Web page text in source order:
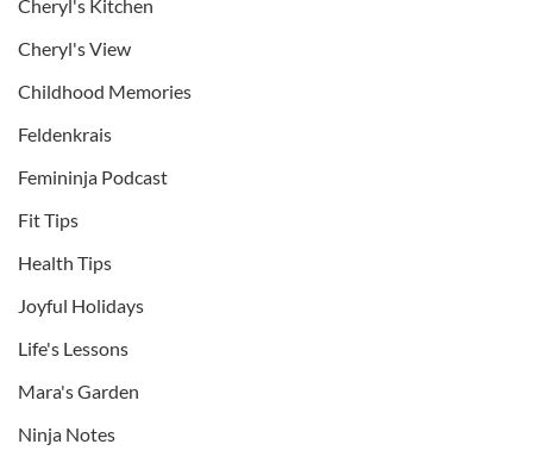
Cheryl's Kitchen
Cheryl's View
Childhood Memories
Feldenkrais
Femininja Podcast
Fit Tips
Health Tips
Joyful Holidays
Life's Lessons
Mara's Garden
Ninja Notes